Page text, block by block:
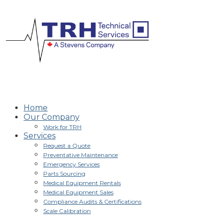
Home
Our Company
Work for TRH
Services
Request a Quote
Preventative Maintenance
Emergency Services
Parts Sourcing
Medical Equipment Rentals
Medical Equipment Sales
Compliance Audits & Certifications
Scale Calibration